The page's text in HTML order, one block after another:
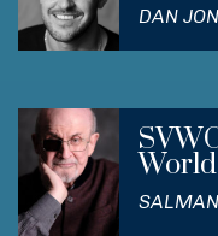
DAN
World